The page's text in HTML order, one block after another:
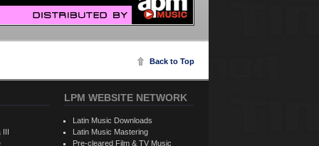
Back to Top
III
LPM WEBSITE NETWORK
Latin Music Downloads
Latin Music Mastering
Pre-cleared Film & TV Music